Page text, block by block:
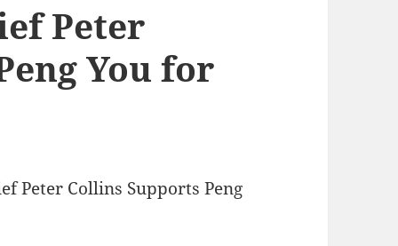
Peter
You for
Peter Collins Supports Peng